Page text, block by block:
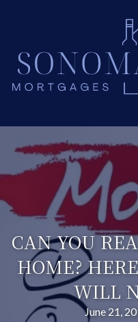
CAN YOU
HOME?
WILL
June 21,